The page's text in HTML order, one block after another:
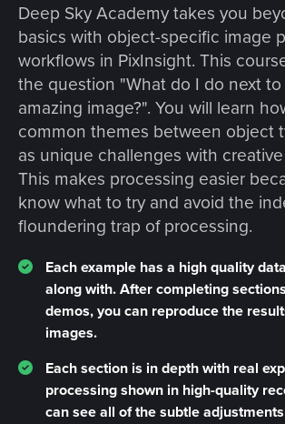
Deep Sky Academy takes you
basics with object-specific image
workflows in PixInsight. This
the question "What do I do next to
amazing image?". You will learn
common themes between object
as unique challenges with
This makes processing easier
know what to try and avoid the
floundering trap of processing.
Each example has a high quality
along with. After completing
demos, you can reproduce the
images.
Each section is in depth with real
processing shown in high-quality
can see all of the subtle